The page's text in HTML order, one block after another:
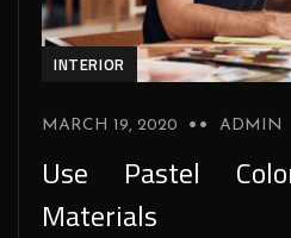
INTERIOR
MARCH 19, 2020 ADMIN
Use Pastel
Materials